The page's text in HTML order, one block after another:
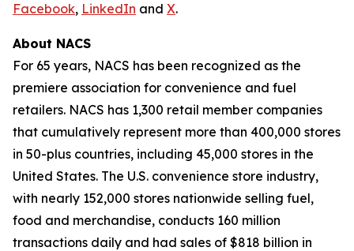
Facebook, LinkedIn and X.
About NACS
For 65 years, NACS has been recognized as the
premiere association for convenience and fuel
retailers. NACS has 1,300 retail member companies
that cumulatively represent more than 400,000 stores
in 50-plus countries, including 45,000 stores in the
United States. The U.S. convenience store industry,
with nearly 152,000 stores nationwide selling fuel,
food and merchandise, conducts 160 million
transactions daily and had sales of $818 billion in